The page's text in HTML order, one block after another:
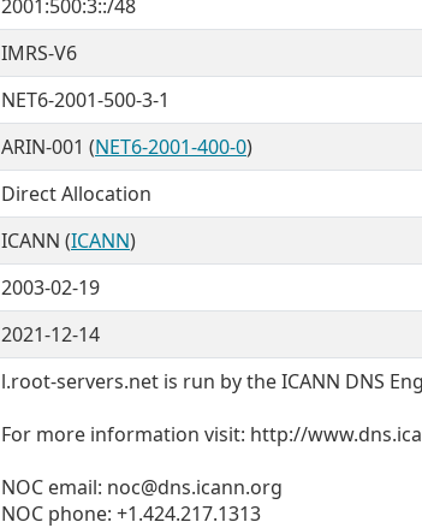
2001:500:3::/48
IMRS-V6
NET6-2001-500-3-1
ARIN-001 (NET6-2001-400-0)
Direct Allocation
ICANN (ICANN)
2003-02-19
2021-12-14
l.root-servers.net is run by the ICANN DNS
For more information visit: http://
NOC email: noc@dns.icann.org
NOC phone: +1.424.217.1313